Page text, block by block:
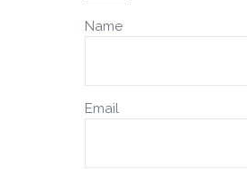
Name
Email